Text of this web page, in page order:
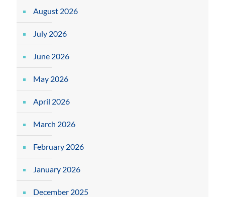
August 2026
July 2026
June 2026
May 2026
April 2026
March 2026
February 2026
January 2026
December 2025